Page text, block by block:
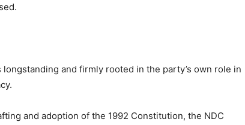
longstanding and firmly rooted in the party’s own role in
and adoption of the 1992 Constitution, the NDC